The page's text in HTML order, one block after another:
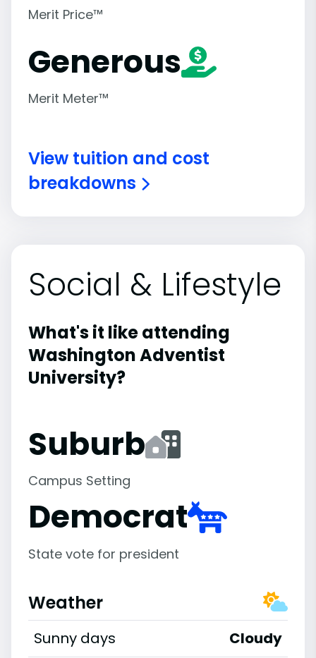
Merit Price™
Generous
Merit Meter™
View tuition and cost
breakdowns
Social & Lifestyle
What's it like attending
Washington Adventist
University?
Suburb
Campus Setting
Democrat
State vote for president
Weather
Sunny days
Cloudy